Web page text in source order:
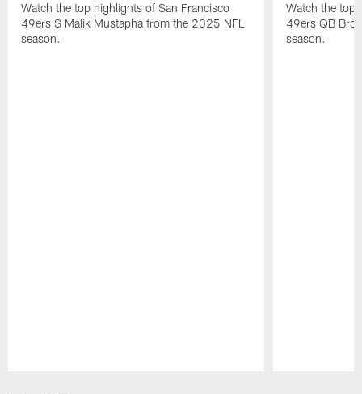
Watch the top highlights of San Francisco
49ers S Malik Mustapha from the 2025 NFL
season.
Watch the top
49ers QB
season.